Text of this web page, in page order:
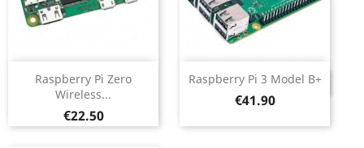
Raspberry Pi Zero
Wireless...
Price
€22.50
Raspberry Pi 3 Model B+
Price
€41.90
DISCONTINUED